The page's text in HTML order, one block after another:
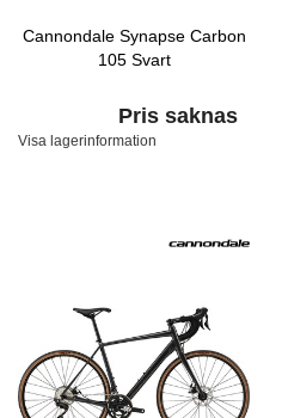
Cannondale Synapse Carbon
105 Svart
Pris saknas
Visa lagerinformation